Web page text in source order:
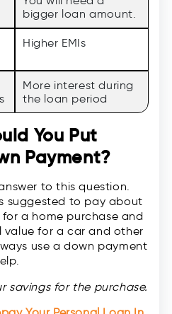
bigger loan amount.
Higher EMIs
More interest during
the loan period
You Put
Payment?
to this question.
suggested to pay about
a home purchase and
value for a car and other
use a down payment
savings for the purchase.